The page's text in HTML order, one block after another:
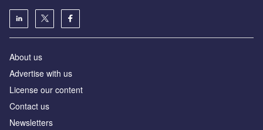
About us
Advertise with us
License our content
Contact us
Newsletters